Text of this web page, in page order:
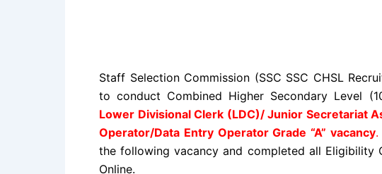
Staff Selection Commission (SSC SSC CHSL
to conduct Combined Higher Secondary Level
Lower Divisional Clerk (LDC)/ Junior Secretariat
Operator/Data Entry Operator Grade “A” vacancy.
the following vacancy and completed all
Online.